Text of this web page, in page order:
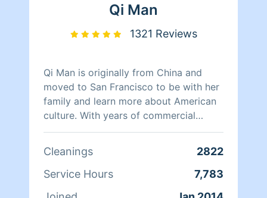
Qi Man
1321 Reviews
Qi Man is originally from China and
moved to San Francisco to be with her
family and learn more about American
culture. With years of commercial
cleaning experience from China, Qi Man
career and also learn more about San
Francisco and its culture through her
Cleanings
2822
Service Hours
7,783